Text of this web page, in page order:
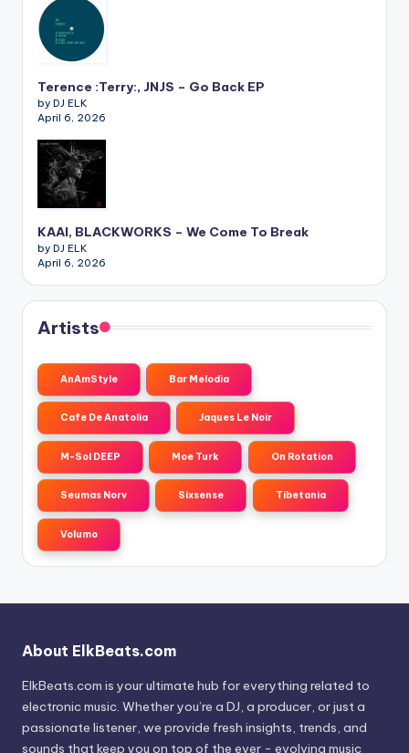
Terence :Terry:, JNJS – Go Back EP
by DJ ELK
April 6, 2026
KAAI, BLACKWORKS – We Come To Break
by DJ ELK
April 6, 2026
Artists
AnAmStyle Bar Melodia
Cafe De Anatolia Jaques Le Noir
M-Sol DEEP Moe Turk On Rotation
Seumas Norv Sixsense Tibetania
Volumo
About ElkBeats.com
ElkBeats.com is your ultimate hub for everything related to
electronic music. Whether you’re a DJ, a producer, or just a
passionate listener, we provide fresh insights, trends, and
sounds that keep you on top of the ever - evolving music